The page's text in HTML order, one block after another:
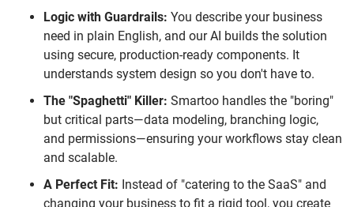
Logic with Guardrails: You describe your business
need in plain English, and our AI builds the solution
using secure, production-ready components. It
understands system design so you don't have to.
The "Spaghetti" Killer: Smartoo handles the "boring"
but critical parts—data modeling, branching logic,
and permissions—ensuring your workflows stay clean
and scalable.
A Perfect Fit: Instead of "catering to the SaaS" and
changing your business to fit a rigid tool, you create